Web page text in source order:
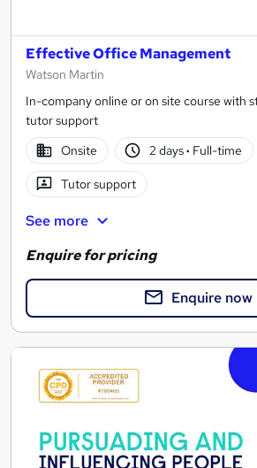
Effective Office Management
Watson Martin
In-company online or on site course with
tutor support
Onsite
2 days· Full-time
Tutor support
See more
Enquire for pricing
Enquire now